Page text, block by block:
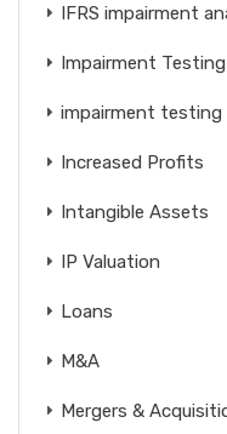
IFRS impairment
Impairment Testing
impairment testing
Increased Profits
Intangible Assets
IP Valuation
Loans
M&A
Mergers &